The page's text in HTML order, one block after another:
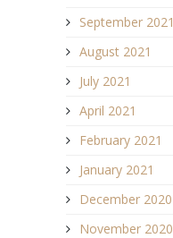
September 2021
August 2021
July 2021
April 2021
February 2021
January 2021
December 2020
November 2020